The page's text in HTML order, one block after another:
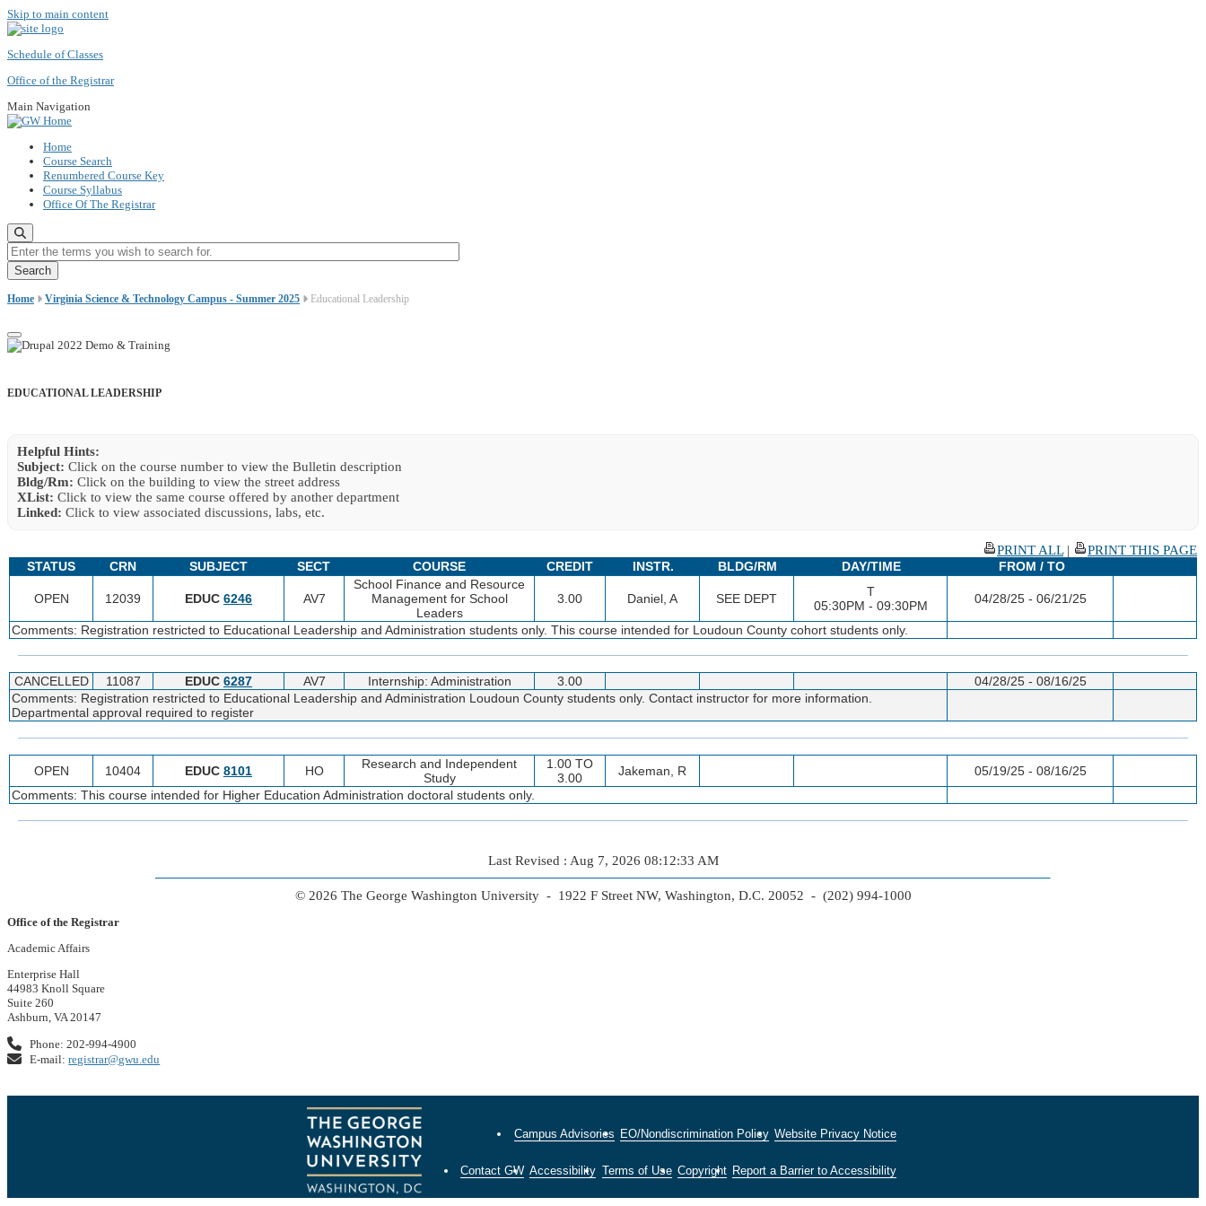
Skip to main content
Schedule of Classes
Office of the Registrar
Main Navigation
Home
Course Search
Renumbered Course Key
Course Syllabus
Office Of The Registrar
Enter the terms you wish to search for.
Home Virginia Science & Technology Campus - Summer 2025 Educational Leadership
EDUCATIONAL LEADERSHIP
Helpful Hints:
Subject: Click on the course number to view the Bulletin description
Bldg/Rm: Click on the building to view the street address
XList: Click to view the same course offered by another department
Linked: Click to view associated discussions, labs, etc.
PRINT ALL|
PRINT THIS PAGE
STATUS
CRN SUBJECT SECT COURSE CREDIT INSTR. BLDG/RM DAY/TIME FROM / TO
OPEN 12039 EDUC 6246 AV7
School Finance and Resource
Management for School
Leaders
3.00 Daniel, A SEE DEPT
T
05:30PM - 09:30PM
04/28/25 - 06/21/25
Comments: Registration restricted to Educational Leadership and Administration students only. This course intended for Loudoun County cohort students only.
CANCELLED 11087 EDUC 6287 AV7 Internship: Administration 3.00
04/28/25 - 08/16/25
Comments: Registration restricted to Educational Leadership and Administration Loudoun County students only. Contact instructor for more information.
Departmental approval required to register
OPEN 10404 EDUC 8101 HO
Research and Independent
Study
1.00 TO
3.00
Jakeman, R
05/19/25 - 08/16/25
Comments: This course intended for Higher Education Administration doctoral students only.
Last Revised : Aug 7, 2026 08:12:33 AM
© 2026 The George Washington University - 1922 F Street NW, Washington, D.C. 20052 - (202) 994-1000
Office of the Registrar
Academic Affairs
Enterprise Hall
44983 Knoll Square
Suite 260
Ashburn, VA 20147
Phone: 202-994-4900
E-mail:registrar@gwu.edu
Campus Advisories EO/Nondiscrimination Policy Website Privacy Notice
Contact GW Accessibility Terms of Use Copyright Report a Barrier to Accessibility